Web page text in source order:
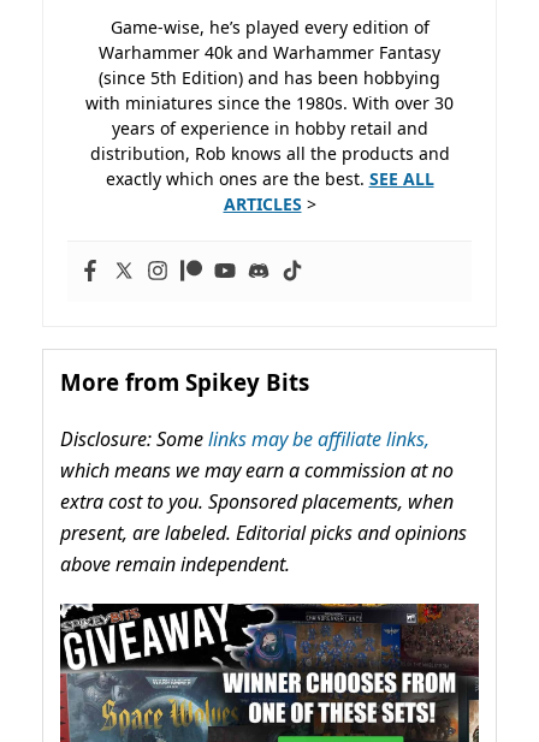
Game-wise, he’s played every edition of
Warhammer 40k and Warhammer Fantasy
(since 5th Edition) and has been hobbying
with miniatures since the 1980s. With over 30
years of experience in hobby retail and
distribution, Rob knows all the products and
exactly which ones are the best. SEE ALL
ARTICLES >
More from Spikey Bits
Disclosure: Somelinks may be affiliate links,
which means we may earn a commission at no
extra cost to you. Sponsored placements, when
present, are labeled. Editorial picks and opinions
above remain independent.